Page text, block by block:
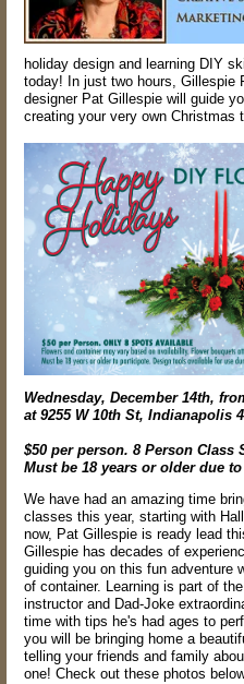
holiday design and learning DIY
today! In just two hours, Gillespie
designer Pat Gillespie will guide
creating your very own Christmas
Wednesday, December 14th,
at 9255 W 10th St, Indianapolis
$50 per person. 8 Person Class
Must be 18 years or older due
We have had an amazing time
classes this year, starting with
now, Pat Gillespie is ready lead
Gillespie has decades of
guiding you on this fun adventure
of container. Learning is part of
instructor and Dad-Joke
time with tips he's had ages to
you will be bringing home a
telling your friends and family
one! Check out these photos